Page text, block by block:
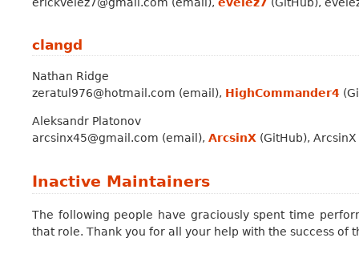
erickvelez7@gmail.com (email), evelez7 (GitHub),
clangd
Nathan Ridge
zeratul976@hotmail.com (email), HighCommander4
Aleksandr Platonov
arcsinx45@gmail.com (email), ArcsinX (GitHub),
Inactive Maintainers
The following people have graciously spent time
that role. Thank you for all your help with the success of